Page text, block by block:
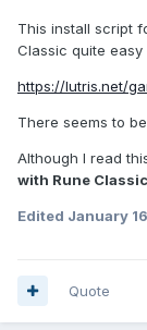
This install script
Classic quite easy
https://lutris.net/
There seems to
Although I read
with Rune Classic
Edited January 16
Quote